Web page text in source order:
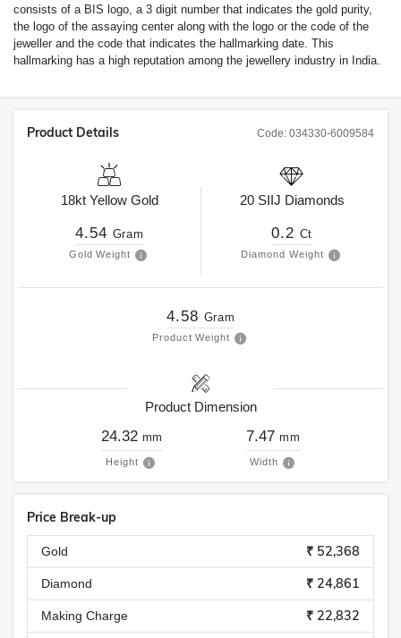
consists of a BIS logo, a 3 digit number that indicates the gold purity,
the logo of the assaying center along with the logo or the code of the
jeweller and the code that indicates the hallmarking date. This
hallmarking has a high reputation among the jewellery industry in India.
Code: 034330-6009584
Product Details
18kt Yellow Gold
4.54 Gram
Gold Weight
20 SIIJ Diamonds
0.2 Ct
Diamond Weight
4.58 Gram
Product Weight
Product Dimension
24.32 mm
Height
7.47 mm
Width
Price Break-up
Gold ₹ 52,368
Diamond ₹ 24,861
Making Charge ₹ 22,832